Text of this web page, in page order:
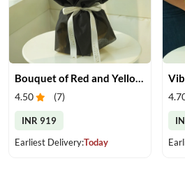
4.50 (7)
INR 919
Earliest Delivery:Today